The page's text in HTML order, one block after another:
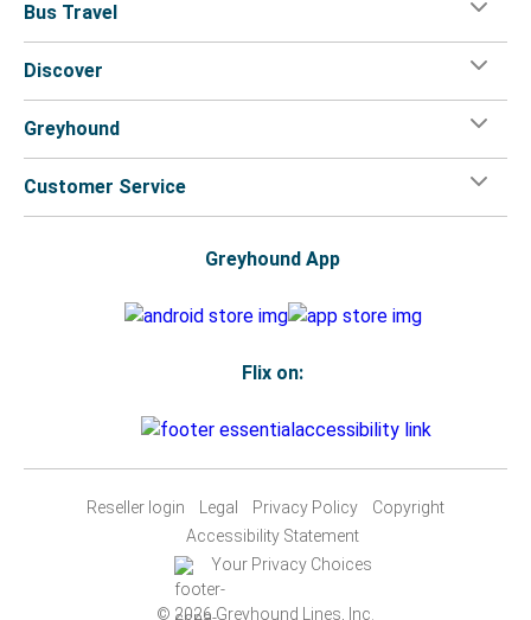
Bus Travel
Discover
Greyhound
Customer Service
Greyhound App
Flix on:
Reseller login Legal Privacy Policy
Copyright
Accessibility Statement
Your Privacy Choices
© 2026 Greyhound Lines, Inc.